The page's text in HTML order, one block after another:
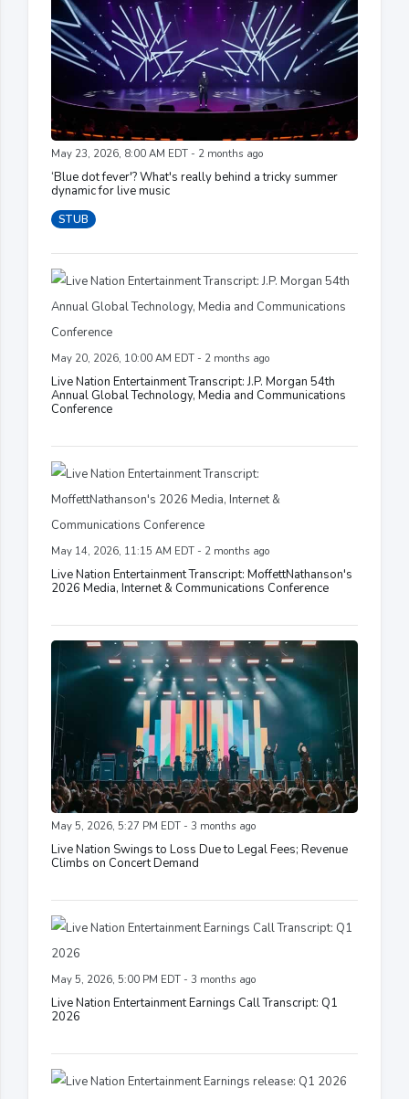
May 23, 2026, 8:00 AM EDT - 2 months ago
‘Blue dot fever'? What's really behind a tricky summer
dynamic for live music
STUB
May 20, 2026, 10:00 AM EDT - 2 months ago
Live Nation Entertainment Transcript: J.P. Morgan 54th
Annual Global Technology, Media and Communications
Conference
May 14, 2026, 11:15 AM EDT - 2 months ago
Live Nation Entertainment Transcript: MoffettNathanson's
2026 Media, Internet & Communications Conference
May 5, 2026, 5:27 PM EDT - 3 months ago
Live Nation Swings to Loss Due to Legal Fees; Revenue
Climbs on Concert Demand
May 5, 2026, 5:00 PM EDT - 3 months ago
Live Nation Entertainment Earnings Call Transcript: Q1
2026